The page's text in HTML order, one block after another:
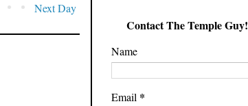
Next Day
Contact The Temple Guy!
Name
Email *